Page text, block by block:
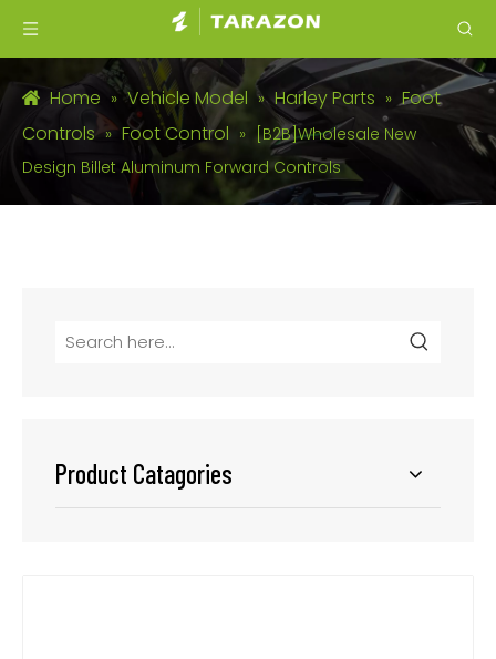
Home » Vehicle Model » Harley Parts » Foot
Controls » Foot Control » [B2B]Wholesale New
Design Billet Aluminum Forward Controls
Product Catagories